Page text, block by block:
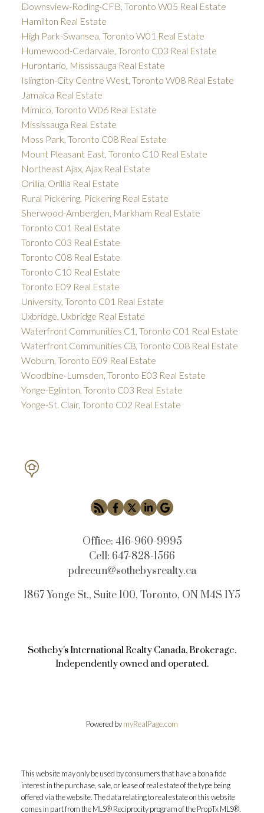
Downsview-Roding-CFB, Toronto W05 Real Estate
Hamilton Real Estate
High Park-Swansea, Toronto W01 Real Estate
Humewood-Cedarvale, Toronto C03 Real Estate
Hurontario, Mississauga Real Estate
Islington-City Centre West, Toronto W08 Real Estate
Jamaica Real Estate
Mimico, Toronto W06 Real Estate
Mississauga Real Estate
Moss Park, Toronto C08 Real Estate
Mount Pleasant East, Toronto C10 Real Estate
Northeast Ajax, Ajax Real Estate
Orillia, Orillia Real Estate
Rural Pickering, Pickering Real Estate
Sherwood-Amberglen, Markham Real Estate
Toronto C01 Real Estate
Toronto C03 Real Estate
Toronto C08 Real Estate
Toronto C10 Real Estate
Toronto E09 Real Estate
University, Toronto C01 Real Estate
Uxbridge, Uxbridge Real Estate
Waterfront Communities C1, Toronto C01 Real Estate
Waterfront Communities C8, Toronto C08 Real Estate
Woburn, Toronto E09 Real Estate
Woodbine-Lumsden, Toronto E03 Real Estate
Yonge-Eglinton, Toronto C03 Real Estate
Yonge-St. Clair, Toronto C02 Real Estate
Office: 416-960-9995
Cell: 647-828-1566
pdrecun@sothebysrealty.ca
1867 Yonge St., Suite 100, Toronto, ON M4S 1Y5
Sotheby's International Realty Canada, Brokerage.
Independently owned and operated.
Powered bymyRealPage.com
This website may only be used by consumers that have a bona fide
interest in the purchase, sale, or lease of real estate of the type being
offered via the website. The data relating to real estate on this website
comes in part from the MLS® Reciprocity program of the PropTx MLS®.